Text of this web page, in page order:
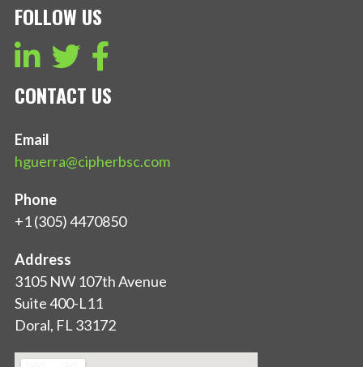
FOLLOW US
CONTACT US
Email
hguerra@cipherbsc.com
Phone
+1 (305) 4470850
Address
3105 NW 107th Avenue
Suite 400-L11
Doral, FL 33172